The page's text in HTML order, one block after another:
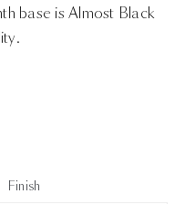
base is Almost Black
Finish